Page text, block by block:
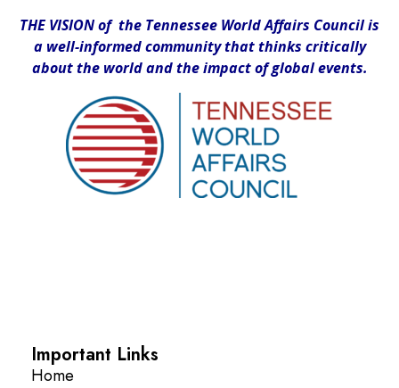
THE VISION of the Tennessee World Affairs Council is
a well-informed community that thinks critically
about the world and the impact of global events.
Important Links
Home